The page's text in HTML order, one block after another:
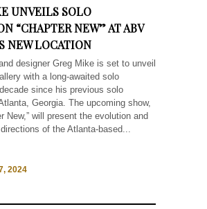
UNVEILS SOLO
“CHAPTER NEW” AT ABV
NEW LOCATION
designer Greg Mike is set to unveil
with a long-awaited solo
since his previous solo
Georgia. The upcoming show,
New,” will present the evolution and
of the Atlanta-based...
2024